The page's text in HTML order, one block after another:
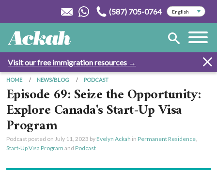
(587) 705-0764
Visit our free immigration resources →
HOME NEWS/BLOG PODCAST
Episode 69: Seize the Opportunity:
Explore Canada's Start-Up Visa
Program
Podcast posted on July 11, 2023 by Evelyn Ackah in Permanent Residence,
Start-Up Visa Program and Podcast